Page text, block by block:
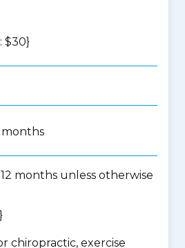
$30}
months unless otherwise
chiropractic, exercise